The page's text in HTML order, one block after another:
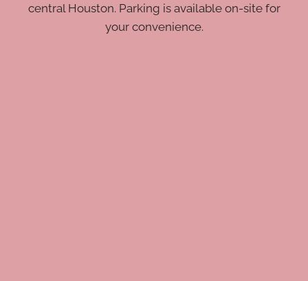
central Houston. Parking is available on-site for
your convenience.